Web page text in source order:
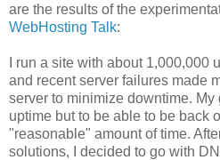
are the results of the
WebHosting Talk:
I run a site with about 1,000,000
and recent server failures made
server to minimize downtime.
uptime but to be able to be back
"reasonable" amount of time.
solutions, I decided to go with